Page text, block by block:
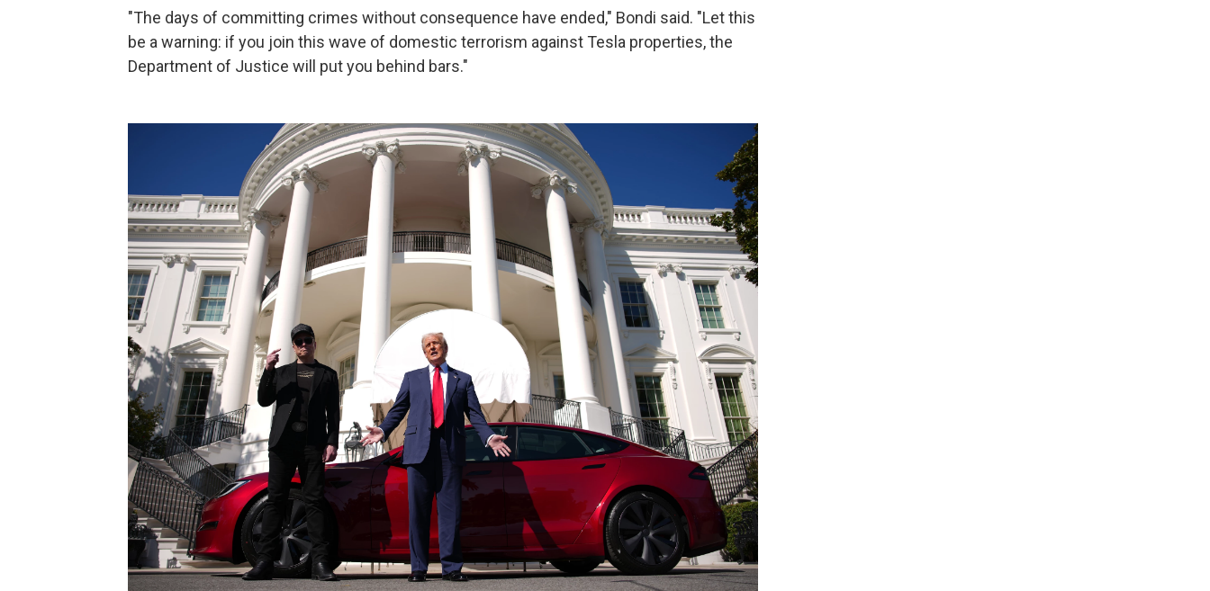
"The days of committing crimes without consequence have ended," Bondi said. "Let this
be a warning: if you join this wave of domestic terrorism against Tesla properties, the
Department of Justice will put you behind bars."